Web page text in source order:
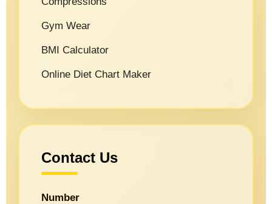
Gym Wear
BMI Calculator
Online Diet Chart Maker
Contact Us
Number